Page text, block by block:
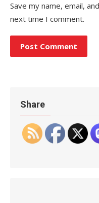
Save my name, email,
next time I comment.
Share